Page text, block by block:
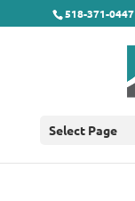
518-371-0447
Select Page